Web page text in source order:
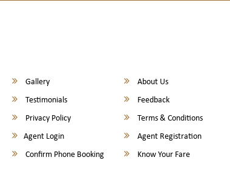
Gallery
About Us
Testimonials
Feedback
Privacy Policy
Terms & Conditions
Agent Login
Agent Registration
Confirm Phone Booking
Know Your Fare